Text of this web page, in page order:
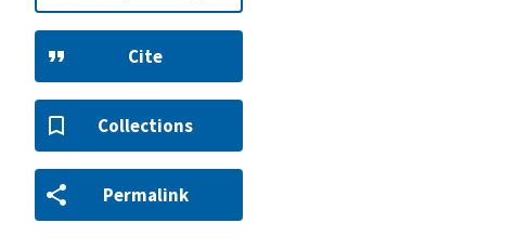
Cite
Collections
Permalink